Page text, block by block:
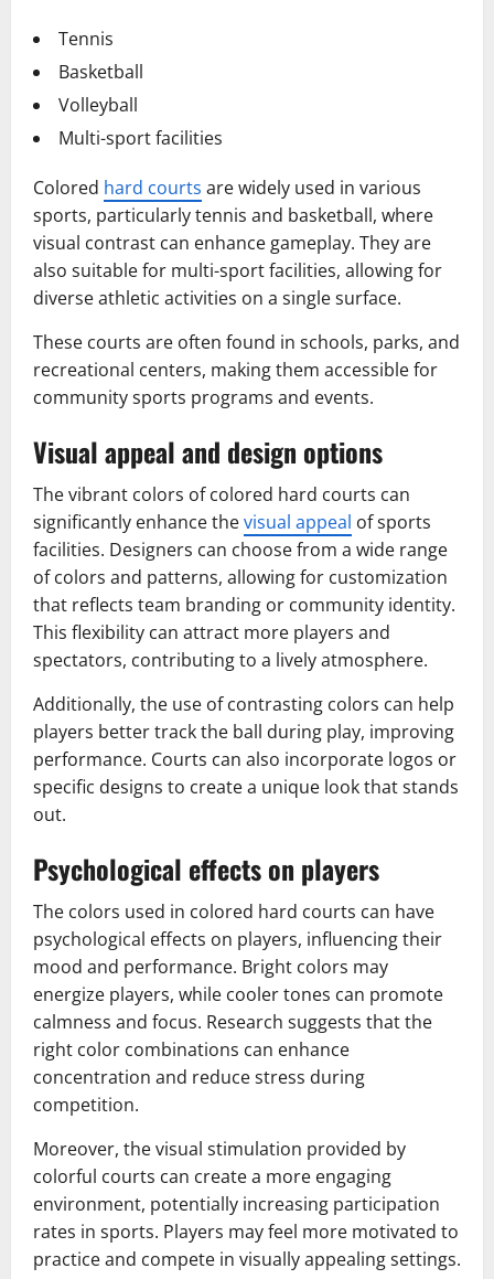
Tennis
Basketball
Volleyball
Multi-sport facilities
Colored hard courts are widely used in various
sports, particularly tennis and basketball, where
visual contrast can enhance gameplay. They are
also suitable for multi-sport facilities, allowing for
diverse athletic activities on a single surface.
These courts are often found in schools, parks, and
recreational centers, making them accessible for
community sports programs and events.
Visual appeal and design options
The vibrant colors of colored hard courts can
significantly enhance thevisual appeal of sports
facilities. Designers can choose from a wide range
of colors and patterns, allowing for customization
that reflects team branding or community identity.
This flexibility can attract more players and
spectators, contributing to a lively atmosphere.
Additionally, the use of contrasting colors can help
players better track the ball during play, improving
performance. Courts can also incorporate logos or
specific designs to create a unique look that stands
out.
Psychological effects on players
The colors used in colored hard courts can have
psychological effects on players, influencing their
mood and performance. Bright colors may
energize players, while cooler tones can promote
calmness and focus. Research suggests that the
right color combinations can enhance
concentration and reduce stress during
competition.
Moreover, the visual stimulation provided by
colorful courts can create a more engaging
environment, potentially increasing participation
rates in sports. Players may feel more motivated to
practice and compete in visually appealing settings.